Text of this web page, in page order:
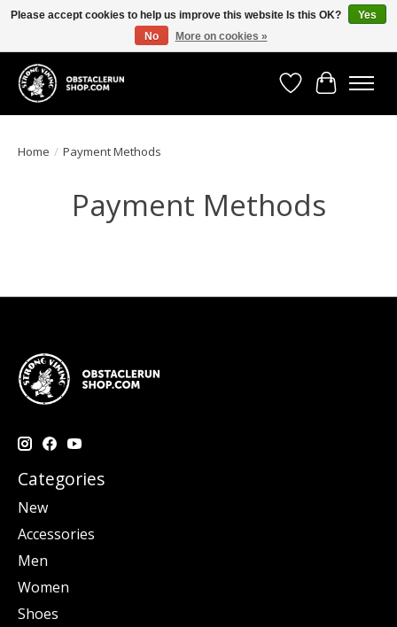
All the gear you need for your Strong Viking Obstacle Run!
WishlistCart
Home / Payment Methods
Payment Methods
Categories
New
Accessories
Men
Women
Shoes
Please accept cookies to help us improve this website Is this OK?
Yes
No
More on cookies »